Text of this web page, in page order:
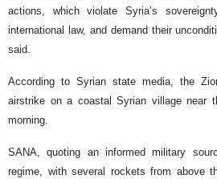
actions, which violate Syria’s
international law, and demand their
said.
According to Syrian state media, the
airstrike on a coastal Syrian village near
morning.
SANA, quoting an informed military
regime, with several rockets from above